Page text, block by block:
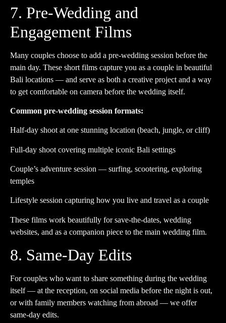
7. Pre-Wedding and
Engagement Films
Many couples choose to add a pre-wedding session before the
main day. These short films capture you as a couple in beautiful
Bali locations — and serve as both a creative project and a way
to get comfortable on camera before the wedding itself.
Common pre-wedding session formats:
Half-day shoot at one stunning location (beach, jungle, or cliff)
Full-day shoot covering multiple iconic Bali settings
Couple’s adventure session — surfing, scootering, exploring
temples
Lifestyle session capturing how you live and travel as a couple
These films work beautifully for save-the-dates, wedding
websites, and as a companion piece to the main wedding film.
8. Same-Day Edits
For couples who want to share something during the wedding
itself — at the reception, on social media before the night is out,
or with family members watching from abroad — we offer
same-day edits.